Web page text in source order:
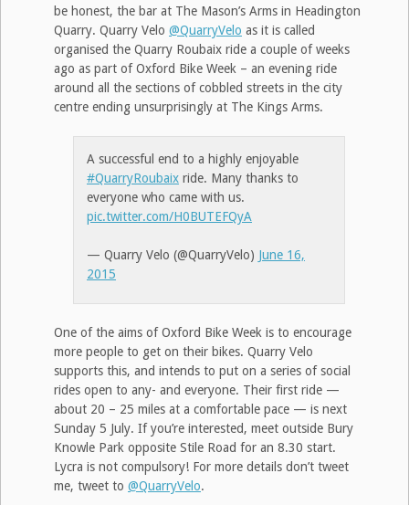
be honest, the bar at The Mason’s Arms in Headington
Quarry. Quarry Velo @QuarryVelo as it is called
organised the Quarry Roubaix ride a couple of weeks
ago as part of Oxford Bike Week – an evening ride
around all the sections of cobbled streets in the city
centre ending unsurprisingly at The Kings Arms.
A successful end to a highly enjoyable
#QuarryRoubaix ride. Many thanks to
everyone who came with us.
pic.twitter.com/H0BUTEFQyA
— Quarry Velo (@QuarryVelo) June 16,
2015
One of the aims of Oxford Bike Week is to encourage
more people to get on their bikes. Quarry Velo
supports this, and intends to put on a series of social
rides open to any- and everyone. Their first ride —
about 20 – 25 miles at a comfortable pace — is next
Sunday 5 July. If you’re interested, meet outside Bury
Knowle Park opposite Stile Road for an 8.30 start.
Lycra is not compulsory! For more details don’t tweet
me, tweet to @QuarryVelo.